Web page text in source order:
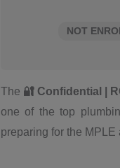
NOT
The 🔐 Confidential |
one of the top
preparing for the